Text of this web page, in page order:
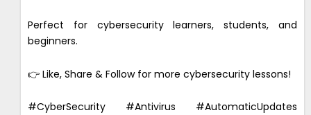
Perfect for cybersecurity learners, students, and
beginners.
👉 Like, Share & Follow for more cybersecurity lessons!
#CyberSecurity #Antivirus #AutomaticUpdates